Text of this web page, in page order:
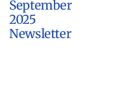
September
2025
Newsletter